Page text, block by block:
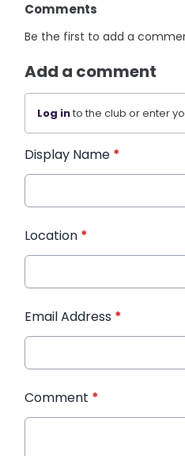
Comments
Be the first to add a
Add a comment
Log into the club or enter
Display Name *
Location *
Email Address *
Comment *